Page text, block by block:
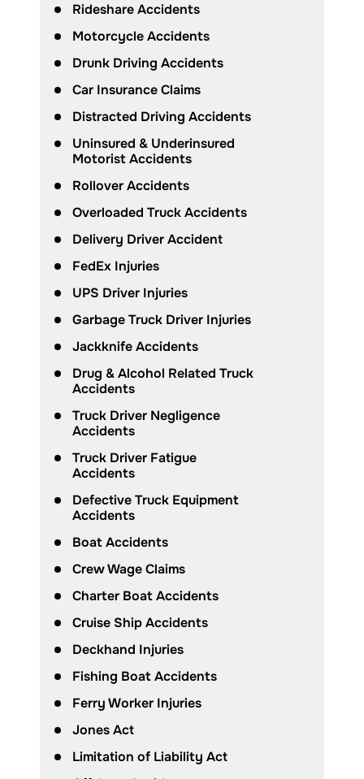
Rideshare Accidents
Motorcycle Accidents
Drunk Driving Accidents
Car Insurance Claims
Distracted Driving Accidents
Uninsured & Underinsured
Motorist Accidents
Rollover Accidents
Overloaded Truck Accidents
Delivery Driver Accident
FedEx Injuries
UPS Driver Injuries
Garbage Truck Driver Injuries
Jackknife Accidents
Drug & Alcohol Related Truck
Accidents
Truck Driver Negligence
Accidents
Truck Driver Fatigue
Accidents
Defective Truck Equipment
Accidents
Boat Accidents
Crew Wage Claims
Charter Boat Accidents
Cruise Ship Accidents
Deckhand Injuries
Fishing Boat Accidents
Ferry Worker Injuries
Jones Act
Limitation of Liability Act